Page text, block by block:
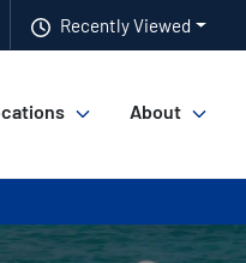
Recently Viewed
About